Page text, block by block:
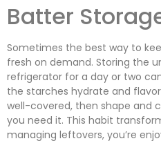
Batter
Sometimes the best way to
fresh on demand. Storing the
refrigerator for a day or two
the starches hydrate and
well-covered, then shape and
you need it. This habit
managing leftovers, you’re